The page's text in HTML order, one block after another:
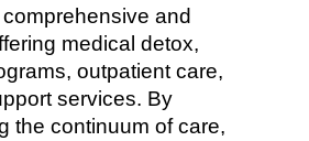
and
medical detox,
outpatient care,
services. By
the continuum of care,